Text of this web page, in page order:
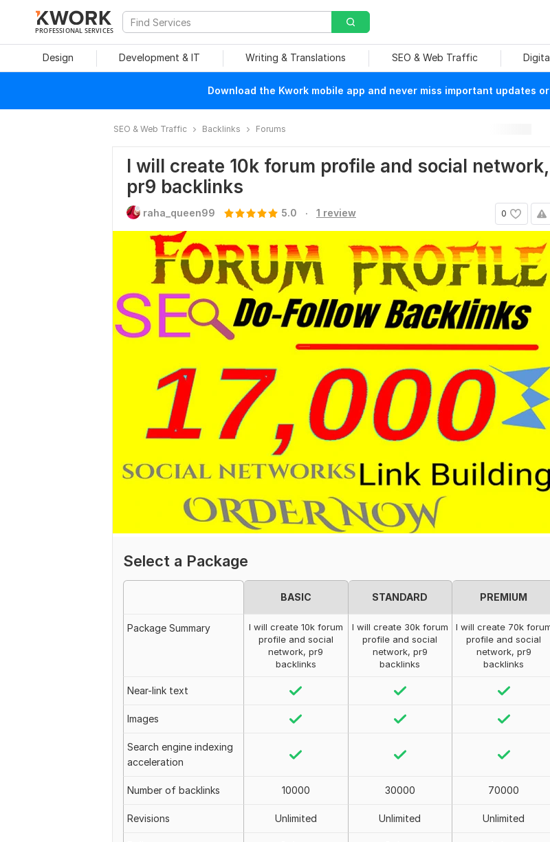
PROFESSIONAL SERVICES
Design Development & IT Writing & Translations SEO & Web Traffic
Download the Kwork mobile app and never miss important updates
SEO & Web Traffic Backlinks Forums
I will create 10k forum profile and social network,
pr9 backlinks
0
raha_queen99 5.0 . 1 review
Select a Package
BASIC STANDARD PREMIUM
Package Summary
I will create 10k forum
profile and social
network, pr9
backlinks
I will create 30k forum
profile and social
network, pr9
backlinks
I will create 70k
profile and social
network, pr9
backlinks
Near-link text
Images
Search engine indexing
acceleration
Number of backlinks 10000 30000 70000
Revisions Unlimited Unlimited Unlimited